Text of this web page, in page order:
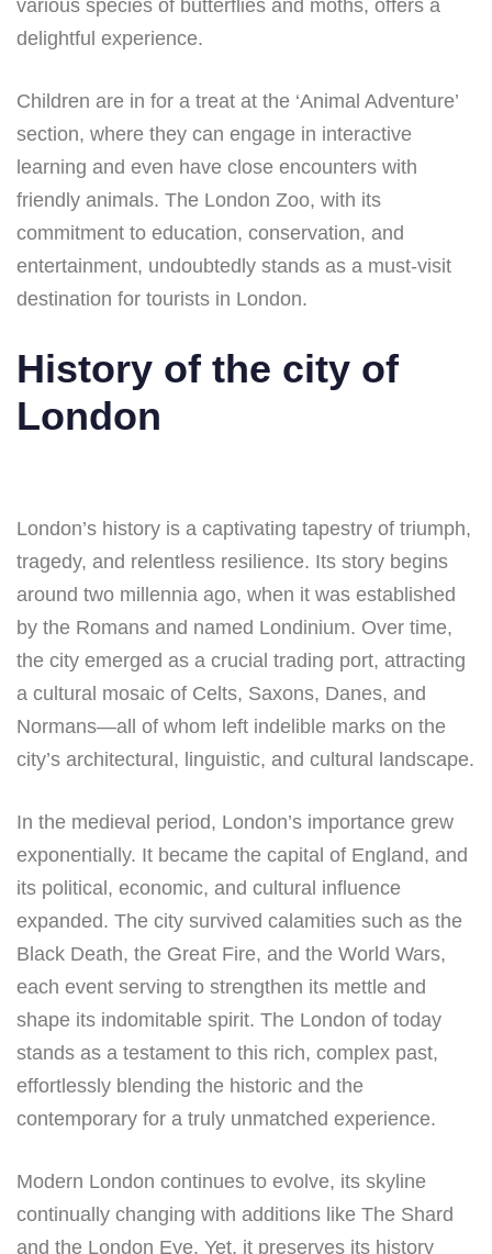
various species of butterflies and moths, offers a
delightful experience.
Children are in for a treat at the ‘Animal Adventure’
section, where they can engage in interactive
learning and even have close encounters with
friendly animals. The London Zoo, with its
commitment to education, conservation, and
entertainment, undoubtedly stands as a must-visit
destination for tourists in London.
History of the city of
London
London’s history is a captivating tapestry of triumph,
tragedy, and relentless resilience. Its story begins
around two millennia ago, when it was established
by the Romans and named Londinium. Over time,
the city emerged as a crucial trading port, attracting
a cultural mosaic of Celts, Saxons, Danes, and
Normans—all of whom left indelible marks on the
city’s architectural, linguistic, and cultural landscape.
In the medieval period, London’s importance grew
exponentially. It became the capital of England, and
its political, economic, and cultural influence
expanded. The city survived calamities such as the
Black Death, the Great Fire, and the World Wars,
each event serving to strengthen its mettle and
shape its indomitable spirit. The London of today
stands as a testament to this rich, complex past,
effortlessly blending the historic and the
contemporary for a truly unmatched experience.
Modern London continues to evolve, its skyline
continually changing with additions like The Shard
and the London Eye. Yet, it preserves its history